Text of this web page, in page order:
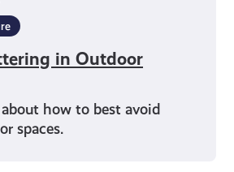
in Outdoor
how to best avoid
spaces.